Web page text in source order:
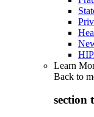
Learn
Back to
section